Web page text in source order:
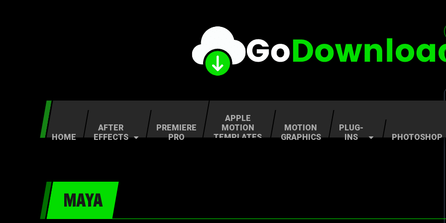
HOME
AFTER
EFFECTS
PREMIERE
PRO
APPLE
MOTION
TEMPLATES
MOTION
GRAPHICS
PLUG-
INS
PHOTOSHOP
MAYA